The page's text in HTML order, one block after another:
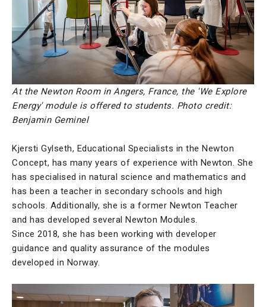
At the Newton Room in Angers, France, the 'We Explore
Energy' module is offered to students. Photo credit:
Benjamin Geminel
Kjersti Gylseth, Educational Specialists in the Newton
Concept, has many years of experience with Newton. She
has specialised in natural science and mathematics and
has been a teacher in secondary schools and high
schools. Additionally, she is a former Newton Teacher
and has developed several Newton Modules.
Since 2018, she has been working with developer
guidance and quality assurance of the modules
developed in Norway.